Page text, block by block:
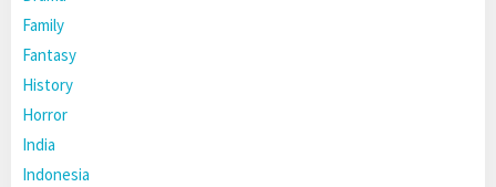
Family
Fantasy
History
Horror
India
Indonesia